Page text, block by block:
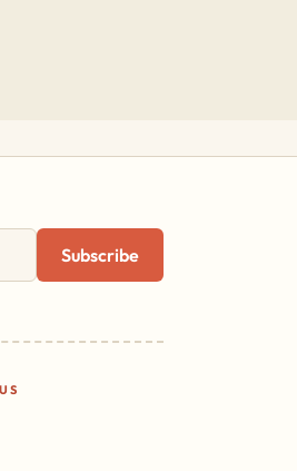
First name
Email address
Subscribe